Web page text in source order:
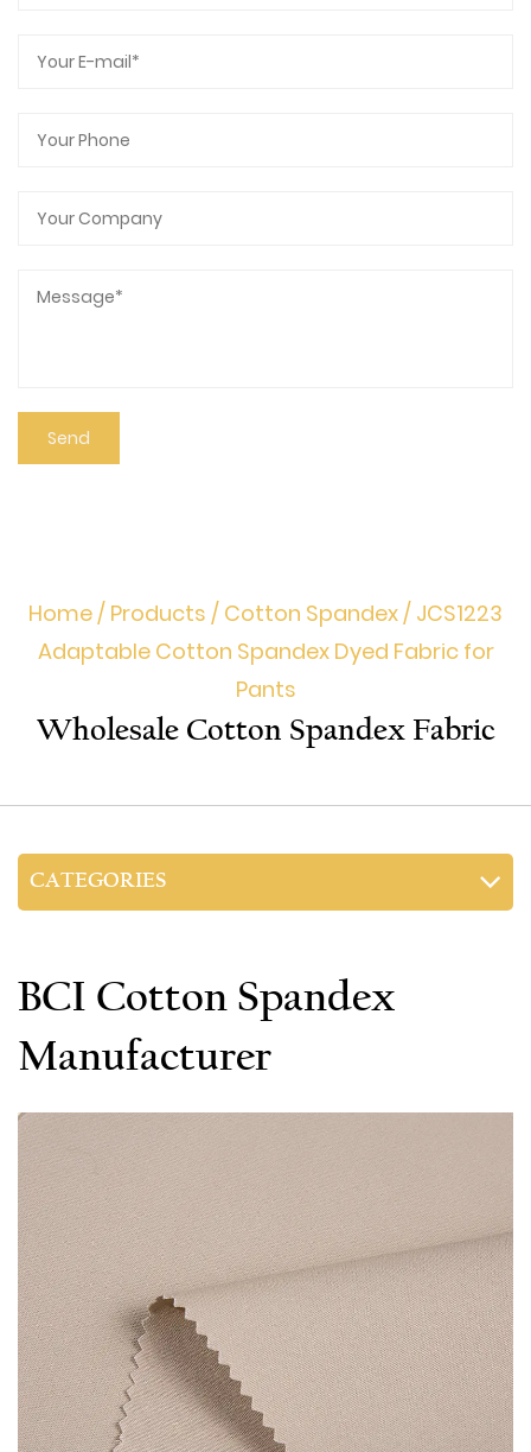
Home/ Products / Cotton Spandex/ JCS1223
Adaptable Cotton Spandex Dyed Fabric for
Pants
Wholesale Cotton Spandex Fabric
CATEGORIES
BCI Cotton Spandex
Manufacturer